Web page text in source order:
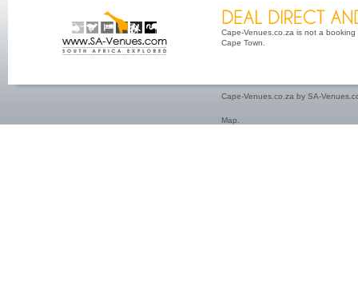
Cape-Venues.co.za is not a
Cape Town.
Cape-Venues.co.za by SA-
Map